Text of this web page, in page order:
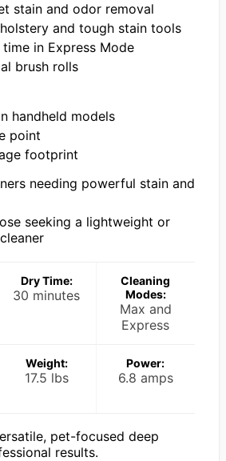
stain and odor removal
and tough stain tools
in Express Mode
brush rolls
handheld models
point
footprint
needing powerful stain and
seeking a lightweight or
Dry Time:
30 minutes
Cleaning
Modes:
Max and
Express
Weight:
17.5 lbs
Power:
6.8 amps
pet-focused deep
results.